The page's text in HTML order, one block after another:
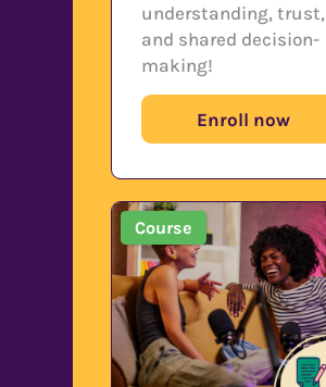
understanding, trust,
and shared decision-
making!
Enroll now
Course